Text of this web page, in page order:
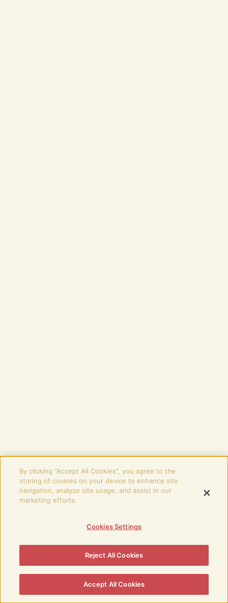
By clicking “Accept All Cookies”, you agree to the
storing of cookies on your device to enhance site
navigation, analyze site usage, and assist in our
marketing efforts.
Cookies Settings
Reject All Cookies
Accept All Cookies